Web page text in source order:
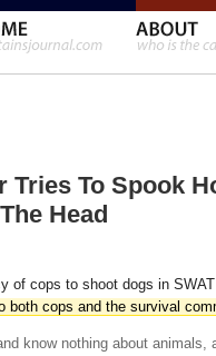
To Spook
Head
of cops to shoot dogs in
both cops and the survival
know nothing about animals,